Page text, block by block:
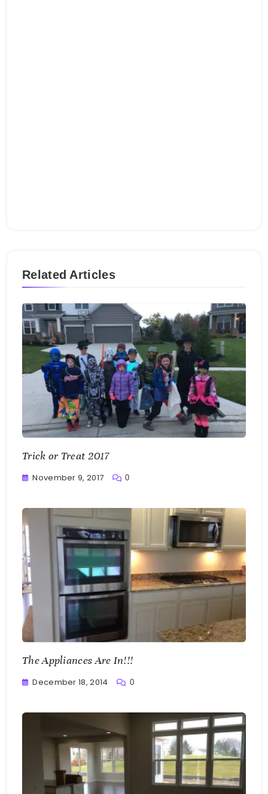
Related Articles
Trick or Treat 2017
November 9, 2017 0
The Appliances Are In!!!
December 18, 2014 0